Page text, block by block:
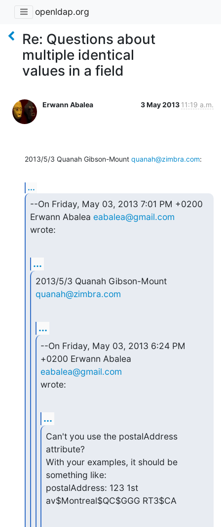
openldap.org
Re: Questions about
multiple identical
values in a field
Erwann Abalea 3 May 2013 11:19 a.m.
2013/5/3 Quanah Gibson-Mount quanah@zimbra.com:
...
--On Friday, May 03, 2013 7:01 PM +0200
Erwann Abalea eabalea@gmail.com
wrote:
...
2013/5/3 Quanah Gibson-Mount
quanah@zimbra.com
...
--On Friday, May 03, 2013 6:24 PM
eabalea@gmail.com
wrote:
...
Can't you use the postalAddress
attribute?
With your examples, it should be
something like:
postalAddress: 123 1st
av$Montreal$QC$GGG RT3$CA